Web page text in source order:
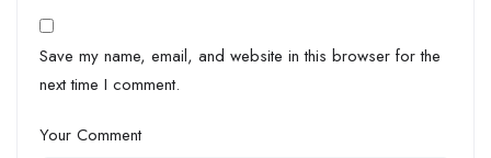
Save my name, email, and website in this browser for the
next time I comment.
Your Comment